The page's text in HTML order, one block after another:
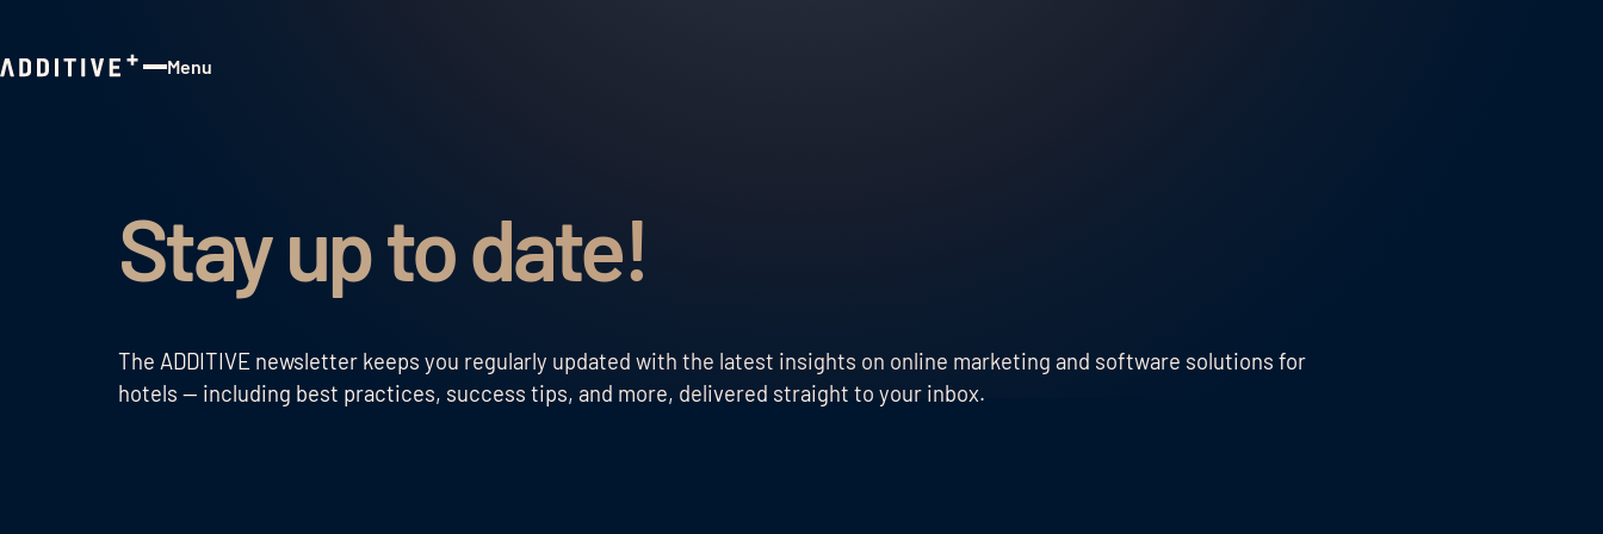
Menu
Stay up to date!
The ADDITIVE newsletter keeps you regularly updated with the latest insights on online marketing and software solutions for
hotels — including best practices, success tips, and more, delivered straight to your inbox.